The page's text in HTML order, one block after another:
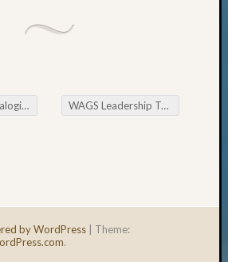
the Week WAGS Leadership Team Awarded 2017 Outstanding Volunteer Honor
by WordPress
Theme:
.